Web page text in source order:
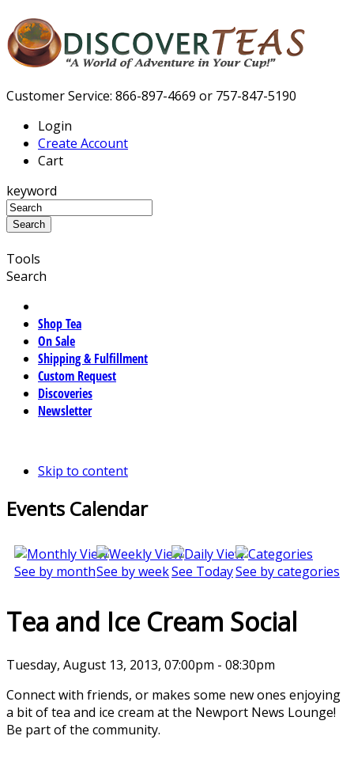
Customer Service: 866-897-4669 or 757-847-5190
Login
Create Account
Cart
keyword
Tools
Search
Shop Tea
On Sale
Shipping & Fulfillment
Custom Request
Discoveries
Newsletter
Skip to content
Events Calendar
See by monthSee by weekSee TodaySee by categories
Tea and Ice Cream Social
Tuesday, August 13, 2013, 07:00pm - 08:30pm
Connect with friends, or makes some new ones enjoying
a bit of tea and ice cream at the Newport News Lounge!
Be part of the community.